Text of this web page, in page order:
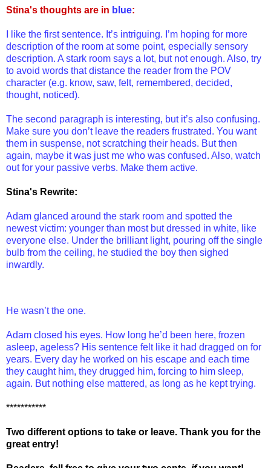
Stina's thoughts are in blue:
I like the first sentence. It’s intriguing. I’m hoping for more
description of the room at some point, especially sensory
description. A stark room says a lot, but not enough. Also, try
to avoid words that distance the reader from the POV
character (e.g. know, saw, felt, remembered, decided,
thought, noticed).
The second paragraph is interesting, but it’s also confusing.
Make sure you don’t leave the readers frustrated. You want
them in suspense, not scratching their heads. But then
again, maybe it was just me who was confused. Also, watch
out for your passive verbs. Make them active.
Stina's Rewrite:
Adam glanced around the stark room and spotted the
newest victim: younger than most but dressed in white, like
everyone else. Under the brilliant light, pouring off the single
bulb from the ceiling, he studied the boy then sighed
inwardly.
He wasn’t the one.
Adam closed his eyes. How long he’d been here, frozen
asleep, ageless? His sentence felt like it had dragged on for
years. Every day he worked on his escape and each time
they caught him, they drugged him, forcing to him sleep,
again. But nothing else mattered, as long as he kept trying.
***********
Two different options to take or leave. Thank you for the
great entry!